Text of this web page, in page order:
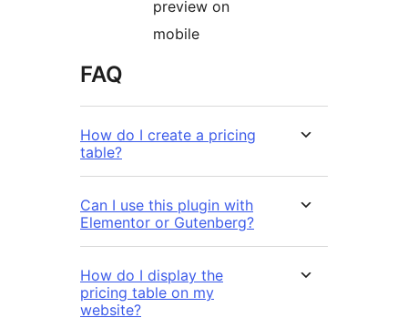
preview on
mobile
FAQ
How do I create a pricing
table?
Can I use this plugin with
Elementor or Gutenberg?
How do I display the
pricing table on my
website?